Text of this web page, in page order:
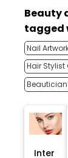
Beauty
tagged
Nail
Hair Stylist
Inter